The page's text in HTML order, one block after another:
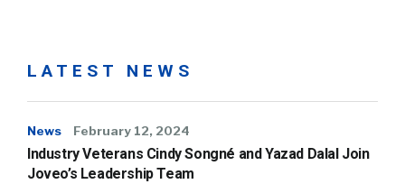
LATEST NEWS
News February 12, 2024
Industry Veterans Cindy Songné and Yazad Dalal Join
Joveo’s Leadership Team